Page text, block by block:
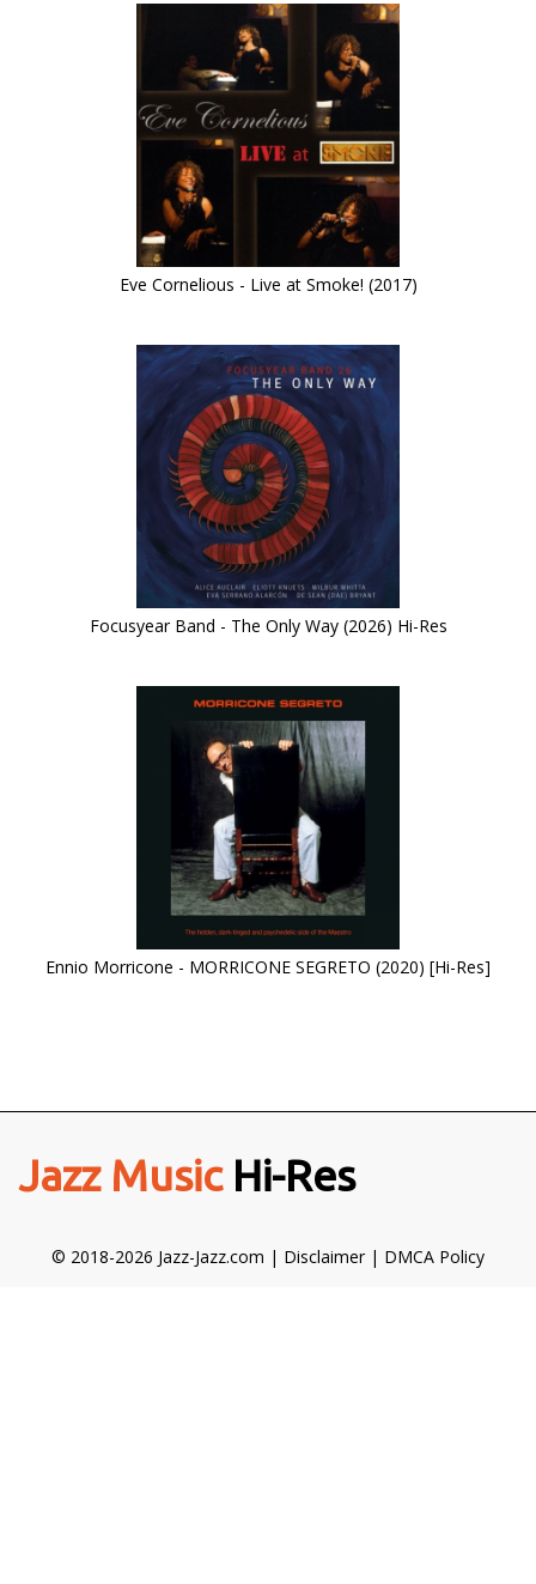
Eve Cornelious - Live at Smoke! (2017)
Focusyear Band - The Only Way (2026) Hi-Res
Ennio Morricone - MORRICONE SEGRETO (2020) [Hi-Res]
Jazz MusicHi-Res
© 2018-2026 Jazz-Jazz.com | Disclaimer| DMCA Policy